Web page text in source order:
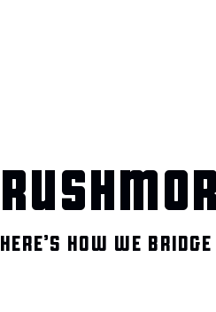
HERE’S HOW WE